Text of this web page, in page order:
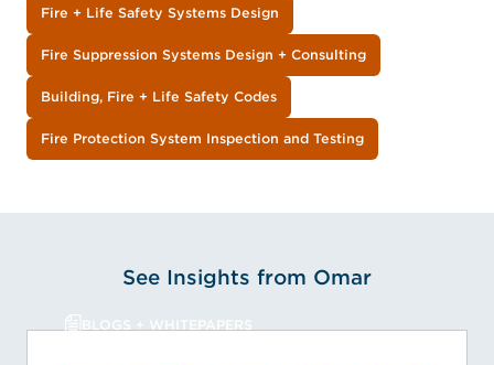
Fire + Life Safety Systems Design
Fire Suppression Systems Design + Consulting
Building, Fire + Life Safety Codes
Fire Protection System Inspection and Testing
See Insights from Omar
BLOGS + WHITEPAPERS